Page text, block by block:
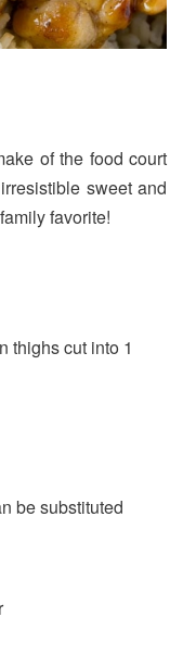
of the food court
sweet and
favorite!
thighs cut into 1
be substituted